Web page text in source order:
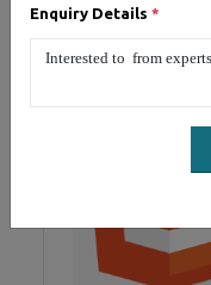
Enquiry Details *